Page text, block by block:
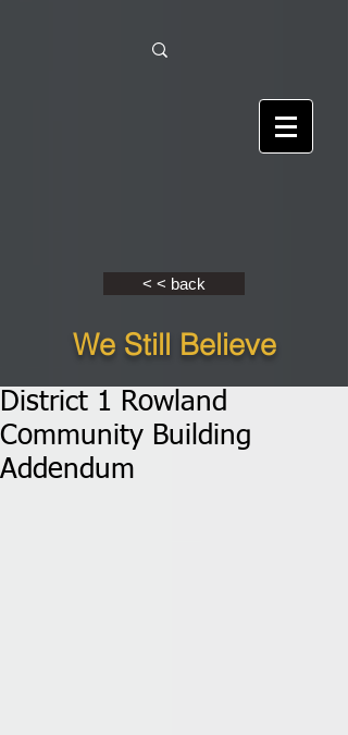
< < back
We Still Believe
District 1 Rowland
Community Building
Addendum